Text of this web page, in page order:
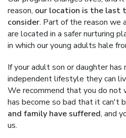
reason, our location is the last
consider. Part of the reason we
are located in a safer nurturing
in which our young adults hale
If your adult son or daughter has
independent lifestyle they can
We recommend that you do not
has become so bad that it can't
and family have suffered, and
us.